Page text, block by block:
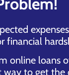
financial
online loans
to get the